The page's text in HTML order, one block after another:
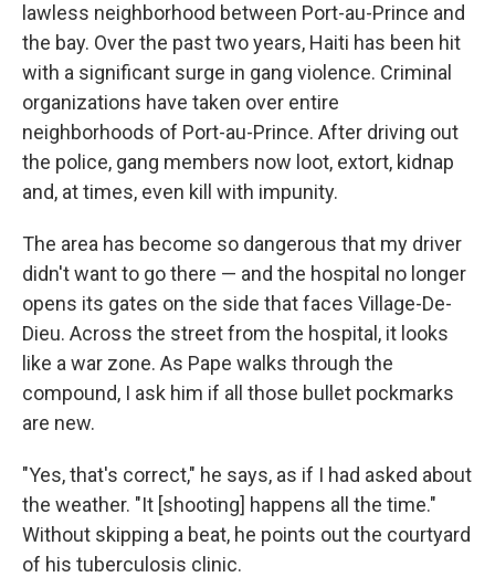
lawless neighborhood between Port-au-Prince and
the bay. Over the past two years, Haiti has been hit
with a significant surge in gang violence. Criminal
organizations have taken over entire
neighborhoods of Port-au-Prince. After driving out
the police, gang members now loot, extort, kidnap
and, at times, even kill with impunity.
The area has become so dangerous that my driver
didn't want to go there — and the hospital no longer
opens its gates on the side that faces Village-De-
Dieu. Across the street from the hospital, it looks
like a war zone. As Pape walks through the
compound, I ask him if all those bullet pockmarks
are new.
"Yes, that's correct," he says, as if I had asked about
the weather. "It [shooting] happens all the time."
Without skipping a beat, he points out the courtyard
of his tuberculosis clinic.